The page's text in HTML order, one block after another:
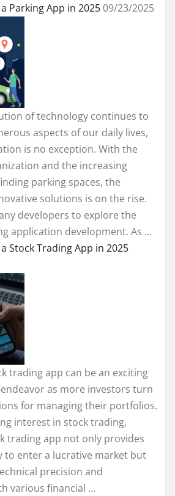
Parking App in 2025 09/23/2025
of technology continues to
aspects of our daily lives,
is no exception. With the
and the increasing
parking spaces, the
solutions is on the rise.
developers to explore the
application development. As ...
Stock Trading App in 2025
trading app can be an exciting
as more investors turn
for managing their portfolios.
interest in stock trading,
trading app not only provides
to enter a lucrative market but
precision and
various financial ...